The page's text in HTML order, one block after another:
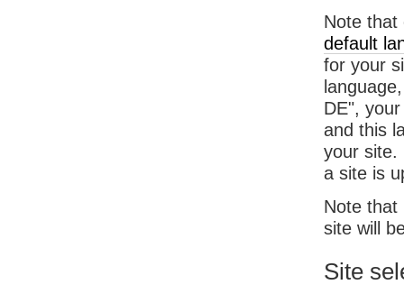
Note that
default
for your
DE",
and this
your site.
a site is
Note that
site will
Site